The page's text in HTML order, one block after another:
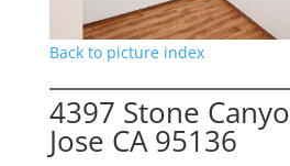
Back to picture index
4397 Stone
Jose CA 95136